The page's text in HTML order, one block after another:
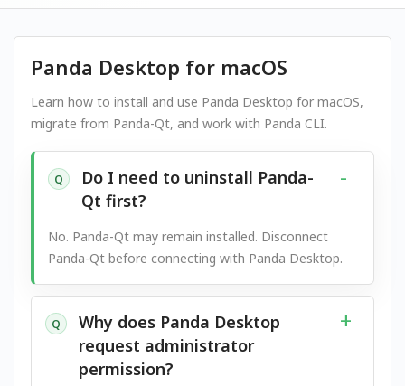
Panda Desktop for macOS
Learn how to install and use Panda Desktop for macOS,
migrate from Panda-Qt, and work with Panda CLI.
Q
Do I need to uninstall Panda-
Qt first?
No. Panda-Qt may remain installed. Disconnect
Panda-Qt before connecting with Panda Desktop.
Q
Why does Panda Desktop
request administrator
permission?